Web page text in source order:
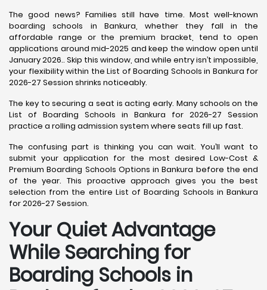
The good news? Families still have time. Most well-known
boarding schools in Bankura, whether they fall in the
affordable range or the premium bracket, tend to open
applications around mid-2025 and keep the window open until
January 2026.. Skip this window, and while entry isn’t impossible,
your flexibility within the List of Boarding Schools in Bankura for
2026-27 Session shrinks noticeably.
The key to securing a seat is acting early. Many schools on the
List of Boarding Schools in Bankura for 2026-27 Session
practice a rolling admission system where seats fill up fast.
The confusing part is thinking you can wait. You’ll want to
submit your application for the most desired Low-Cost &
Premium Boarding Schools Options in Bankura before the end
of the year. This proactive approach gives you the best
selection from the entire List of Boarding Schools in Bankura
for 2026-27 Session.
Your Quiet Advantage
While Searching for
Boarding Schools in